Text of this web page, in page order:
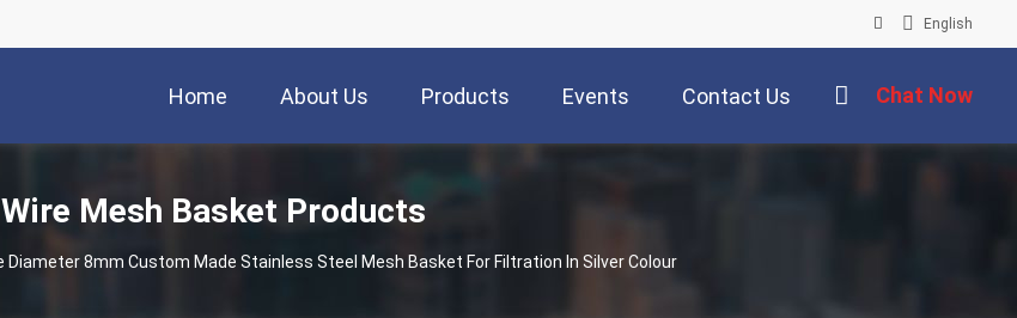
English
Home About Us Products Events Contact Us Chat Now
Wire Mesh Basket Products
Hole Diameter 8mm Custom Made Stainless Steel Mesh Basket For Filtration In Silver Colour